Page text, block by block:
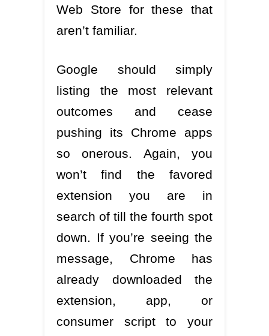
Web Store for these that
aren’t familiar.
Google should simply
listing the most relevant
outcomes and cease
pushing its Chrome apps
so onerous. Again, you
won’t find the favored
extension you are in
search of till the fourth spot
down. If you’re seeing the
message, Chrome has
already downloaded the
extension, app, or
consumer script to your